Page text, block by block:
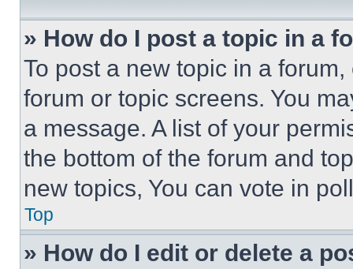
» How do I post a topic in a
To post a new topic in a
forum or topic screens. You
a message. A list of your
the bottom of the forum and
new topics, You can vote in
Top
» How do I edit or delete a